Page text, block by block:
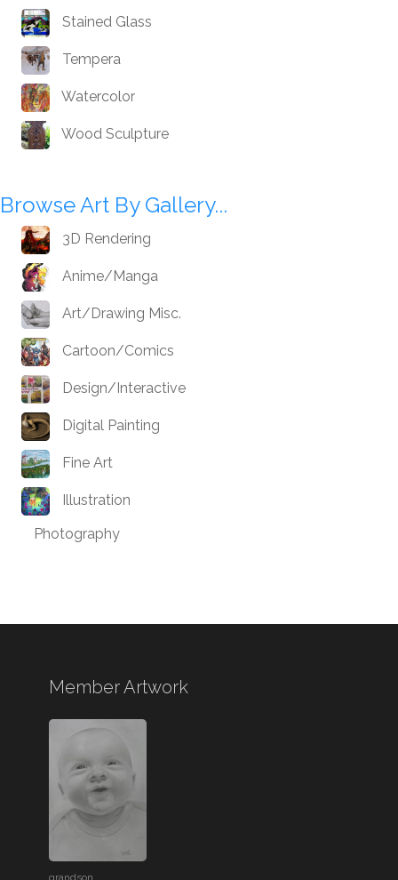
Stained Glass
Tempera
Watercolor
Wood Sculpture
Browse Art By Gallery...
3D Rendering
Anime/Manga
Art/Drawing Misc.
Cartoon/Comics
Design/Interactive
Digital Painting
Fine Art
Illustration
Photography
Member Artwork